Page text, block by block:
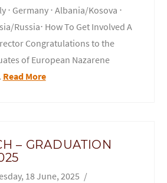
⋅ Germany ⋅ Albania/Kosova ⋅
Russia⋅ How To Get Involved A
Congratulations to the
of European Nazarene
Read More
– GRADUATION
18 June, 2025